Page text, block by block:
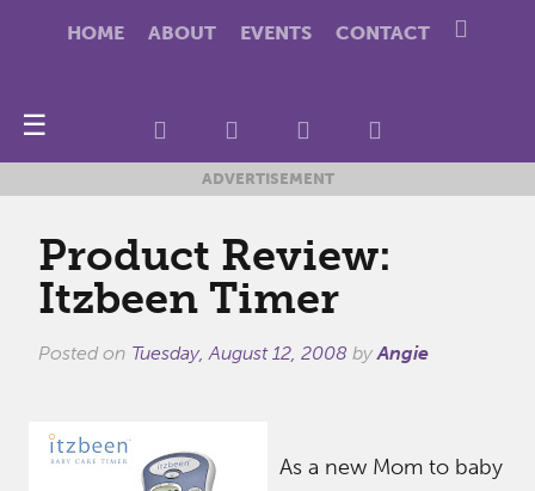
HOME ABOUT EVENTS CONTACT
☰
ADVERTISEMENT
Product Review:
Itzbeen Timer
Posted on Tuesday, August 12, 2008 by Angie
As a new Mom to baby